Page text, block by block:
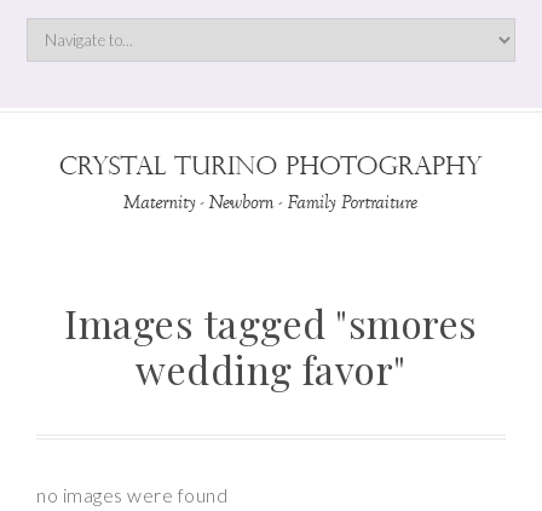
Images tagged "smores
wedding favor"
no images were found